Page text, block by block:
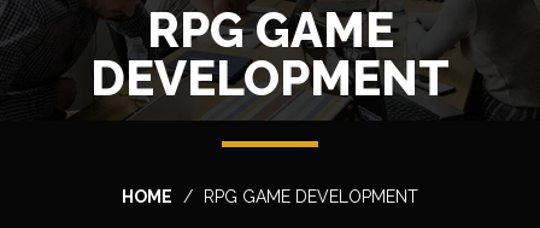
RPG GAME
DEVELOPMENT
HOME RPG GAME DEVELOPMENT